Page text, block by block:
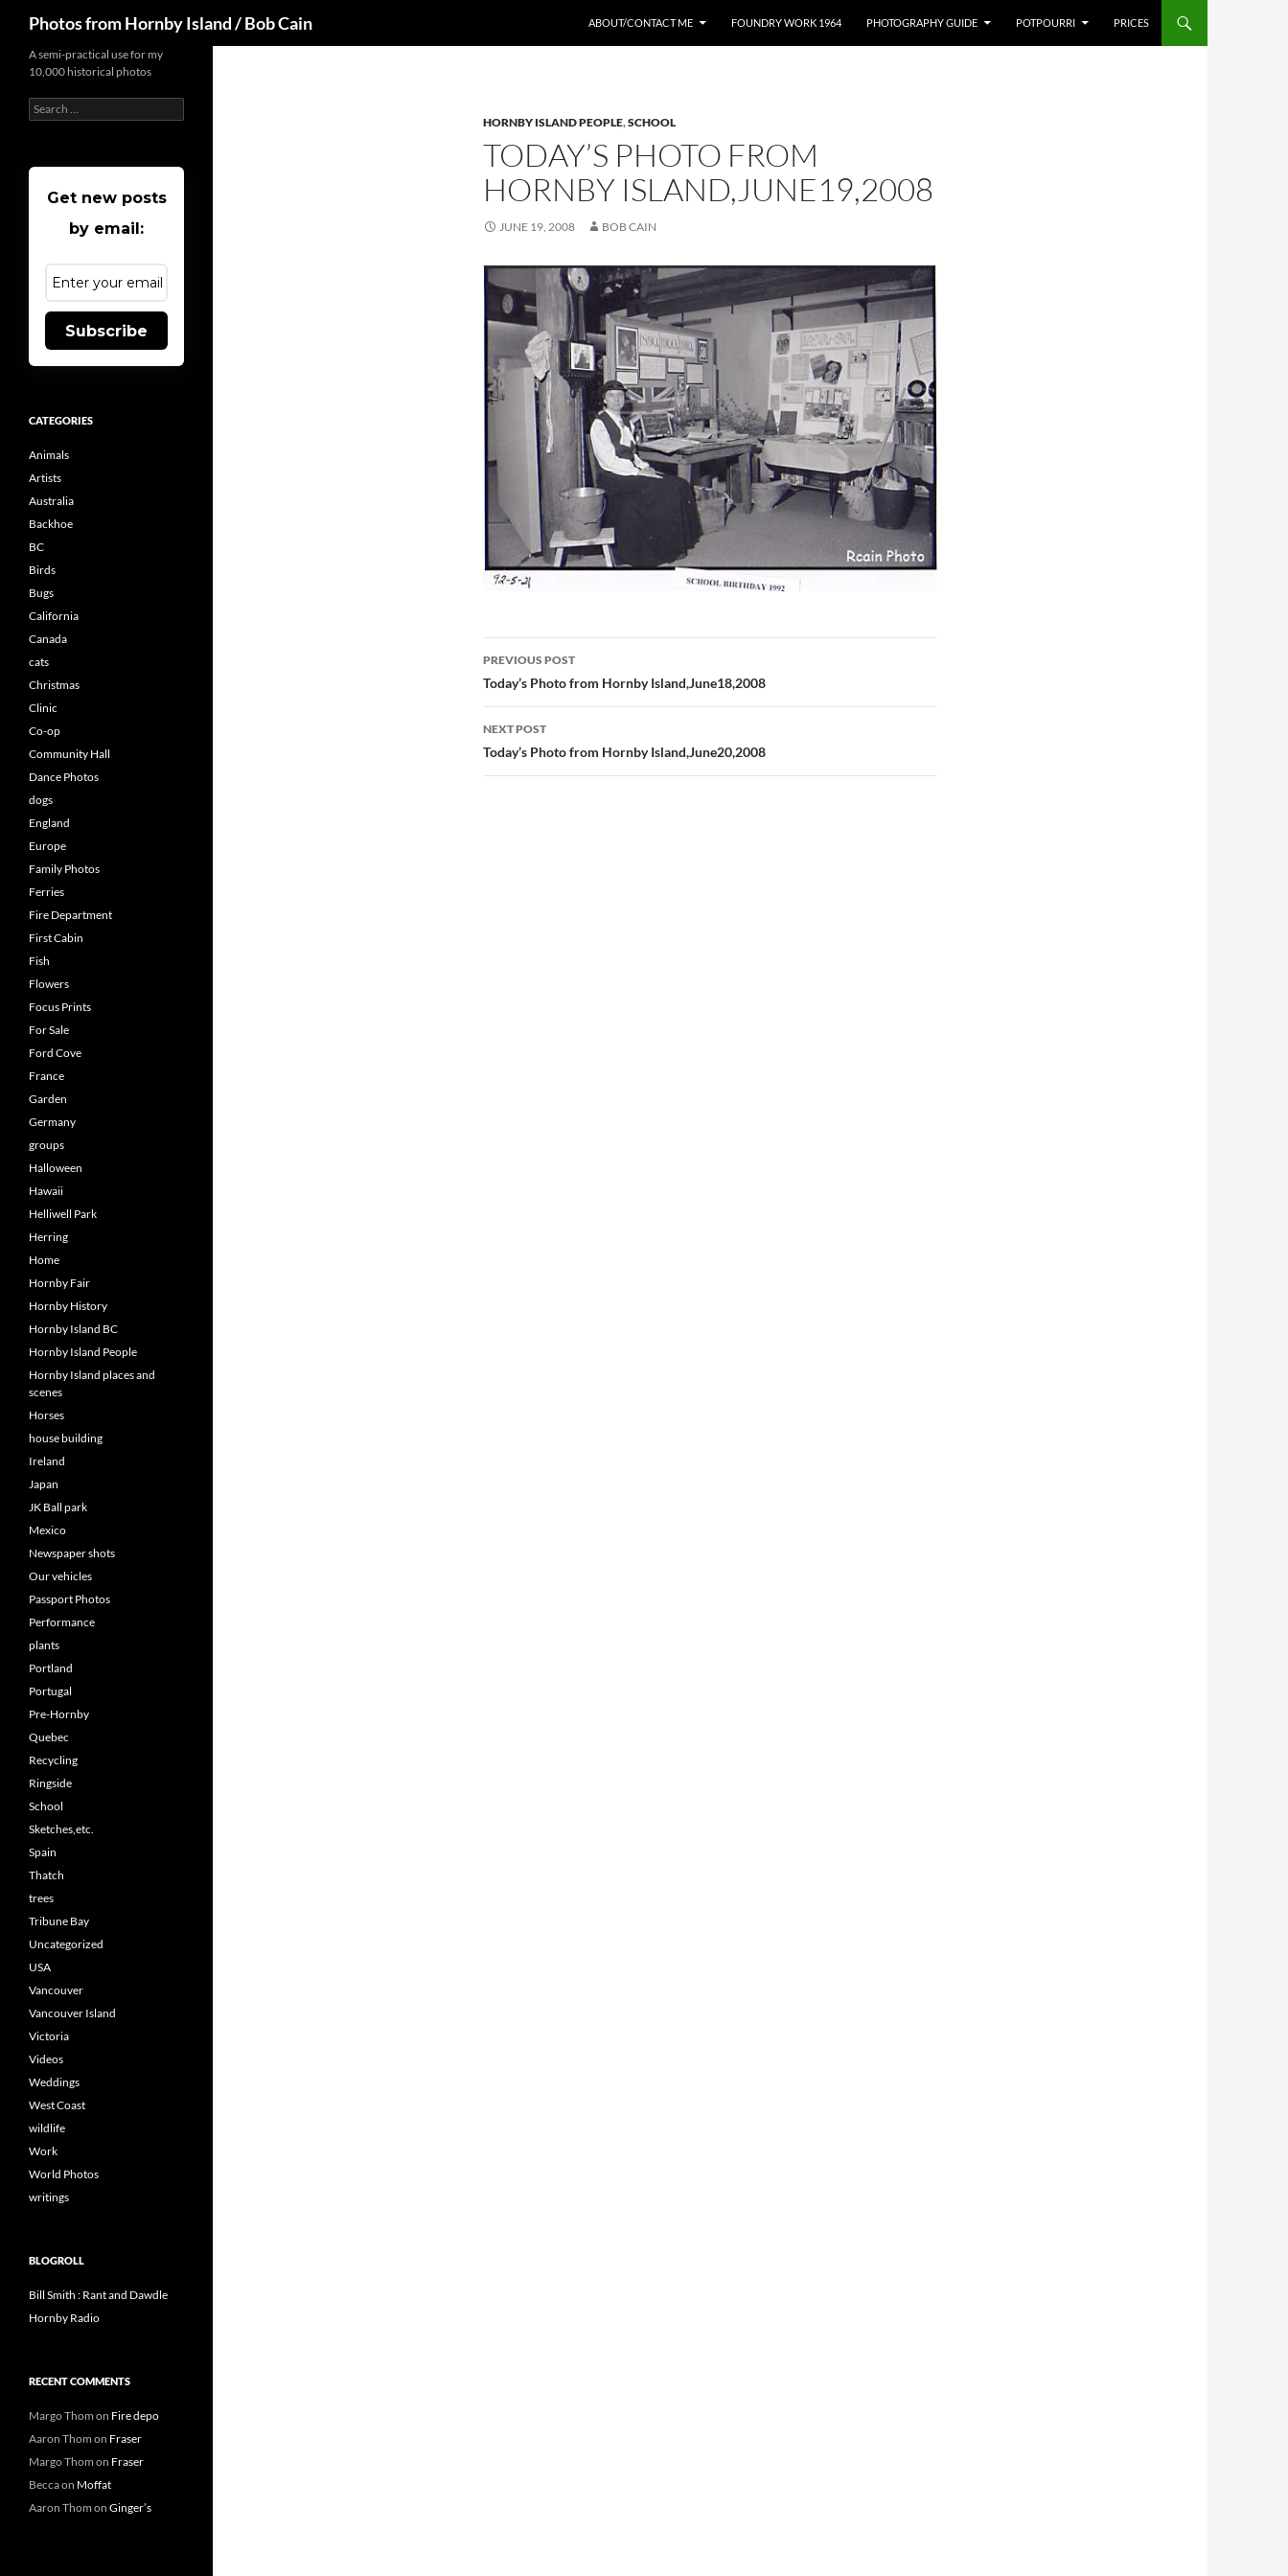
content
Photos from Hornby Island / Bob Cain ABOUT/CONTACT ME FOUNDRY WORK 1964 PHOTOGRAPHY GUIDE POTPOURRI PRICES
HORNBY ISLAND PEOPLE,SCHOOL
TODAY’S PHOTO FROM
HORNBY ISLAND,JUNE19,2008
JUNE 19, 2008 BOB CAIN
Post
navigation
PREVIOUS POST
Today’s Photo from Hornby Island,June18,2008
NEXT POST
Today’s Photo from Hornby Island,June20,2008
A semi-practical use for my
10,000 historical photos
Search
for:
Get new posts
by email:
Subscribe
CATEGORIES
Animals
Artists
Australia
Backhoe
BC
Birds
Bugs
California
Canada
cats
Christmas
Clinic
Co-op
Community Hall
Dance Photos
dogs
England
Europe
Family Photos
Ferries
Fire Department
First Cabin
Fish
Flowers
Focus Prints
For Sale
Ford Cove
France
Garden
Germany
groups
Halloween
Hawaii
Helliwell Park
Herring
Home
Hornby Fair
Hornby History
Hornby Island BC
Hornby Island People
Hornby Island places and
scenes
Horses
house building
Ireland
Japan
JK Ball park
Mexico
Newspaper shots
Our vehicles
Passport Photos
Performance
plants
Portland
Portugal
Pre-Hornby
Quebec
Recycling
Ringside
School
Sketches,etc.
Spain
Thatch
trees
Tribune Bay
Uncategorized
USA
Vancouver
Vancouver Island
Victoria
Videos
Weddings
West Coast
wildlife
Work
World Photos
writings
BLOGROLL
Bill Smith : Rant and Dawdle
Hornby Radio
RECENT COMMENTS
Margo Thom on Fire depo
Aaron Thom on Fraser
Margo Thom on Fraser
Beccaon Moffat
Aaron Thom on Ginger’s